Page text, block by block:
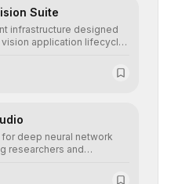
Suite
infrastructure designed
application lifecycle,
model deployment in
deep neural network
researchers and
with mathematical